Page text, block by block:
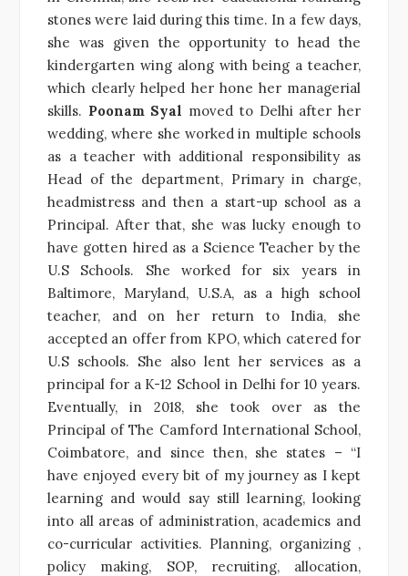
stones were laid during this time. In a few days,
she was given the opportunity to head the
kindergarten wing along with being a teacher,
which clearly helped her hone her managerial
skills. Poonam Syal moved to Delhi after her
wedding, where she worked in multiple schools
as a teacher with additional responsibility as
Head of the department, Primary in charge,
headmistress and then a start-up school as a
Principal. After that, she was lucky enough to
have gotten hired as a Science Teacher by the
U.S Schools. She worked for six years in
Baltimore, Maryland, U.S.A, as a high school
teacher, and on her return to India, she
accepted an offer from KPO, which catered for
U.S schools. She also lent her services as a
principal for a K-12 School in Delhi for 10 years.
Eventually, in 2018, she took over as the
Principal of The Camford International School,
Coimbatore, and since then, she states – “I
have enjoyed every bit of my journey as I kept
learning and would say still learning, looking
into all areas of administration, academics and
co-curricular activities. Planning, organizing ,
policy making, SOP, recruiting, allocation,